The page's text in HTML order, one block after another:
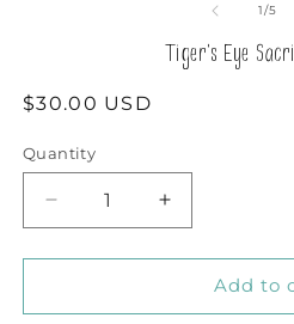
1/of
5
Tiger's Eye
Regular
$30.00 USD
Quantity
Decrease
quantity
for
Eye
Increase
quantity
for
Tiger&#39;s
Eye
Add to